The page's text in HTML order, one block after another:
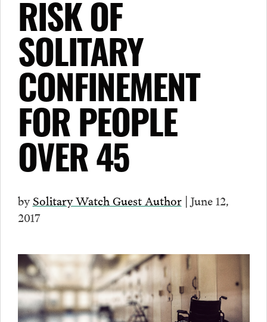
RISK OF
SOLITARY
CONFINEMENT
FOR PEOPLE
OVER 45
bySolitary Watch Guest Author| June 12,
2017